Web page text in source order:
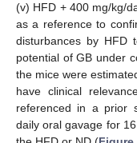
(v) HFD + 400 mg/kg/
as a reference to
disturbances by HFD
potential of GB under
the mice were
have clinical
referenced in a prior
daily oral gavage for